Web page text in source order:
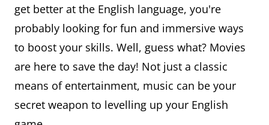
get better at the English language, you're
probably looking for fun and immersive ways
to boost your skills. Well, guess what? Movies
are here to save the day! Not just a classic
means of entertainment, music can be your
secret weapon to levelling up your English